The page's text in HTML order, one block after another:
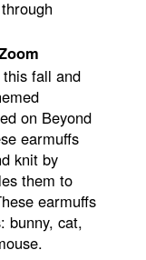
fall and
on Beyond
earmuffs
knit by
them to
earmuffs
bunny, cat,